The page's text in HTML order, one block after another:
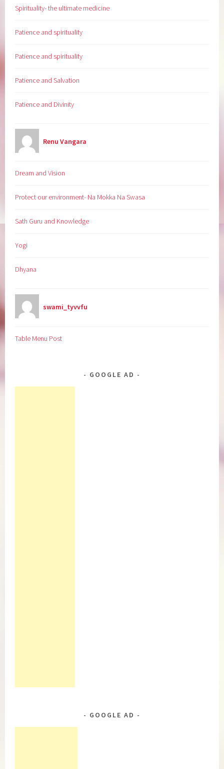
Spirituality- the ultimate medicine
Patience and spirituality
Patience and spirituality
Patience and Salvation
Patience and Divinity
Renu Vangara
Dream and Vision
Protect our environment- Na Mokka Na Swasa
Sath Guru and Knowledge
Yogi
Dhyana
swami_tyvvfu
Table Menu Post
GOOGLE AD
GOOGLE AD